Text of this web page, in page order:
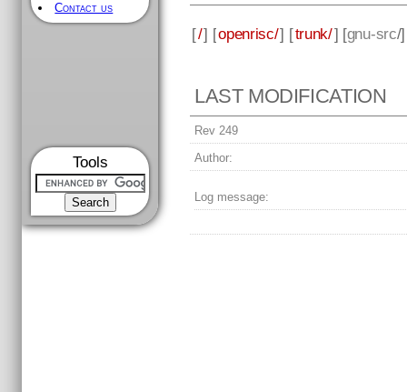
Contact us
Tools
[/] [openrisc/] [trunk/] [gnu-src/
LAST MODIFICATION
Rev 249
Author:
Log message: